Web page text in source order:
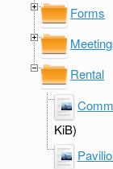
Forms
Rental
KiB)